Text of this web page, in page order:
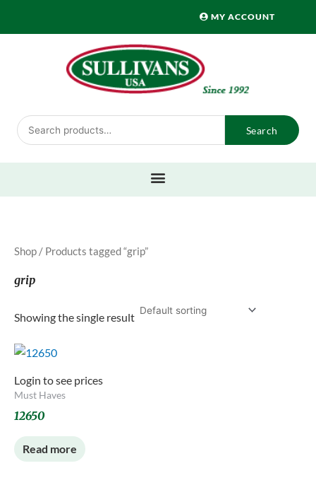
MY ACCOUNT
Search
for:
Search
Shop / Products tagged “grip”
grip
Showing the single result
Login to see prices
Must Haves
12650
Read more